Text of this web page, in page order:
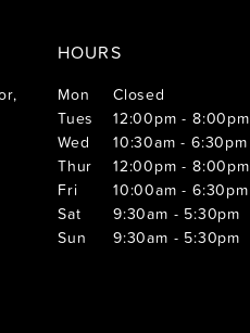
HOURS
Mon
Closed
Tues
12:00pm - 8:00pm
Wed
10:30am - 6:30pm
Thur
12:00pm - 8:00pm
Fri
10:00am - 6:30pm
Sat
9:30am - 5:30pm
Sun
9:30am - 5:30pm